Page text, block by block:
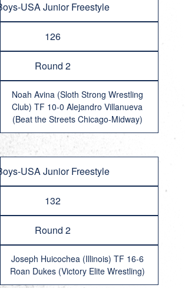
Boys-USA Junior Freestyle
126
Round 2
Noah Avina (Sloth Strong Wrestling
Club) TF 10-0 Alejandro Villanueva
(Beat the Streets Chicago-Midway)
Boys-USA Junior Freestyle
132
Round 2
Joseph Huicochea (Illinois) TF 16-6
Roan Dukes (Victory Elite Wrestling)